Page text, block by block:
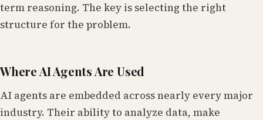
term reasoning. The key is selecting the right
structure for the problem.
Where AI Agents Are Used
AI agents are embedded across nearly every major
industry. Their ability to analyze data, make